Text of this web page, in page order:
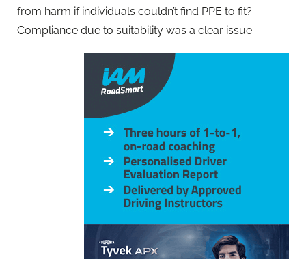
from harm if individuals couldn’t find PPE to fit?
Compliance due to suitability was a clear issue.